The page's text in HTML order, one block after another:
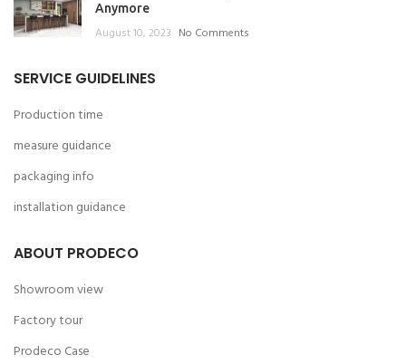
Anymore
August 10, 2023 No Comments
SERVICE GUIDELINES
Production time
measure guidance
packaging info
installation guidance
ABOUT PRODECO
Showroom view
Factory tour
Prodeco Case